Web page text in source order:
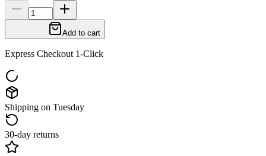
Add to cart
Express Checkout 1-Click
Shipping on Tuesday
30-day returns